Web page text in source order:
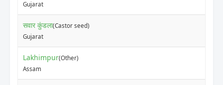
Gujarat
सवार कुंडला(Castor seed)
Gujarat
Lakhimpur(Other)
Assam